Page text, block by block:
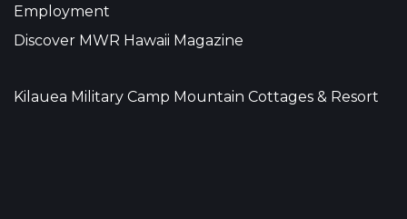
Employment
Discover MWR Hawaii Magazine
Kilauea Military Camp Mountain Cottages & Resort